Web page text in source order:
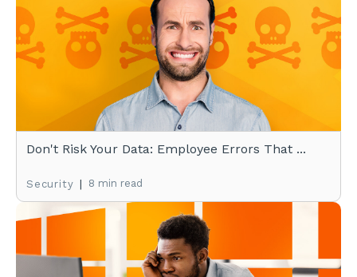
Don't Risk Your Data: Employee Errors That ...
Security | 8 min read